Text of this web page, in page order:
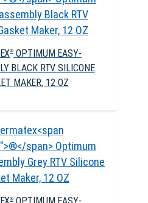
® OPTIMUM EASY-
BLACK RTV SILICONE
MAKER, 12 OZ
®